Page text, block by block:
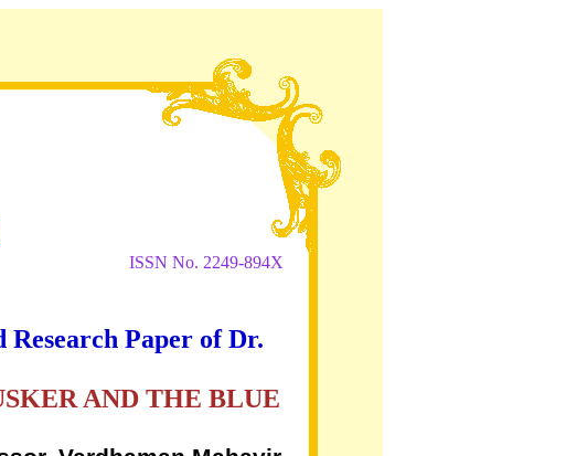
ISSN No. 2249-894X
Paper of Dr.
AND THE BLUE